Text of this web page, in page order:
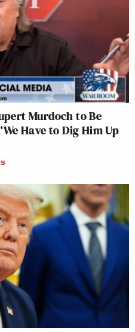
Murdoch to Be
Have to Dig Him Up